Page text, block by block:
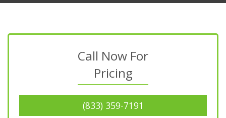
Call Now For
Pricing
(833) 359-7191